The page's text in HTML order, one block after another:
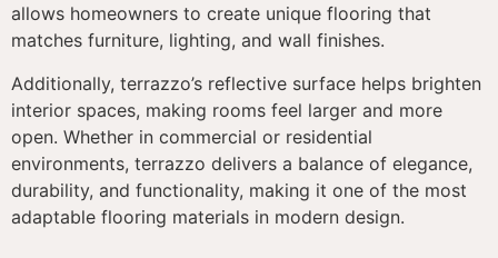
allows homeowners to create unique flooring that
matches furniture, lighting, and wall finishes.
Additionally, terrazzo’s reflective surface helps brighten
interior spaces, making rooms feel larger and more
open. Whether in commercial or residential
environments, terrazzo delivers a balance of elegance,
durability, and functionality, making it one of the most
adaptable flooring materials in modern design.